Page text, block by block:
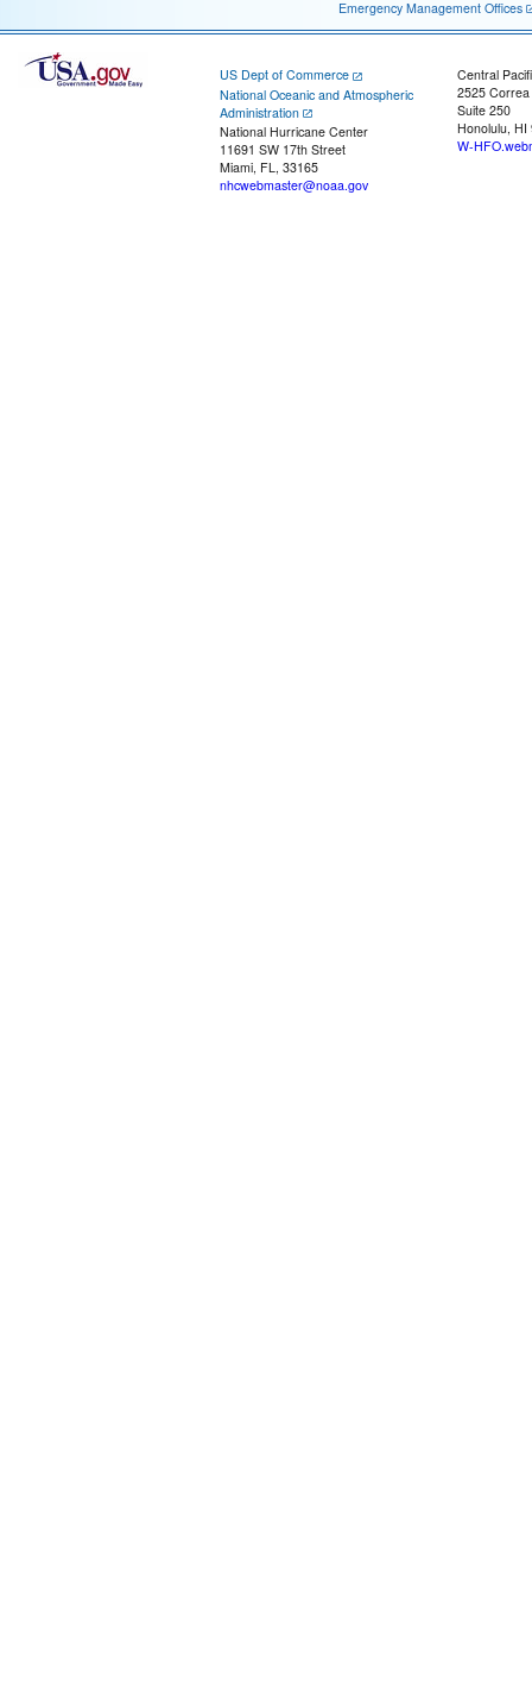
Emergency Management Offices
US Dept of Commerce
National Oceanic and Atmospheric
Administration
National Hurricane Center
11691 SW 17th Street
Miami, FL, 33165
nhcwebmaster@noaa.gov
Central
2525
Suite 250
Honolulu, HI
W-